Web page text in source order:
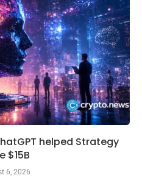
helped Strategy
$15B
6, 2026